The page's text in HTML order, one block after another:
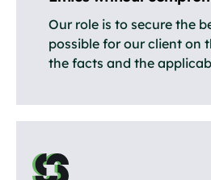
Our role is to secure the
possible for our client on
the facts and the